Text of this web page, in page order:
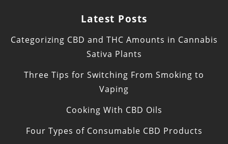
Latest Posts
Categorizing CBD and THC Amounts in Cannabis
Sativa Plants
Three Tips for Switching From Smoking to
Vaping
Cooking With CBD Oils
Four Types of Consumable CBD Products